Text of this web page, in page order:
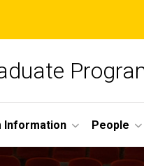
Information People